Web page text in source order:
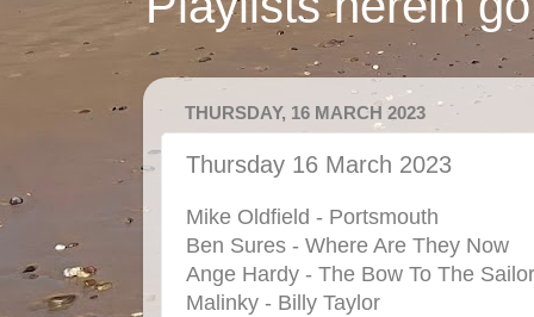
THURSDAY, 16 MARCH 2023
Thursday 16 March 2023
Mike Oldfield - Portsmouth
Ben Sures - Where Are They Now
Ange Hardy - The Bow To The Sailor
Malinky - Billy Taylor